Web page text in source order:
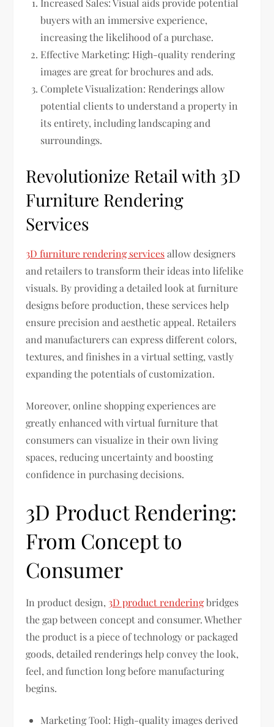
Increased Sales: Visual aids provide potential
buyers with an immersive experience,
increasing the likelihood of a purchase.
Effective Marketing: High-quality rendering
images are great for brochures and ads.
Complete Visualization: Renderings allow
potential clients to understand a property in
its entirety, including landscaping and
surroundings.
Revolutionize Retail with 3D
Furniture Rendering
Services
3D furniture rendering servicesallow designers
and retailers to transform their ideas into lifelike
visuals. By providing a detailed look at furniture
designs before production, these services help
ensure precision and aesthetic appeal. Retailers
and manufacturers can express different colors,
textures, and finishes in a virtual setting, vastly
expanding the potentials of customization.
Moreover, online shopping experiences are
greatly enhanced with virtual furniture that
consumers can visualize in their own living
spaces, reducing uncertainty and boosting
confidence in purchasing decisions.
3D Product Rendering:
From Concept to
Consumer
In product design, 3D product renderingbridges
the gap between concept and consumer. Whether
the product is a piece of technology or packaged
goods, detailed renderings help convey the look,
feel, and function long before manufacturing
begins.
Marketing Tool: High-quality images derived